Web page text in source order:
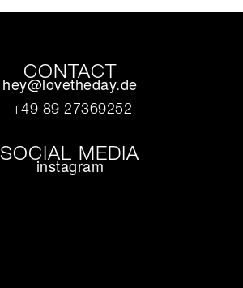
CONTACT
hey@lovetheday.de
+49 89 27369252‬
SOCIAL MEDIA
instagram